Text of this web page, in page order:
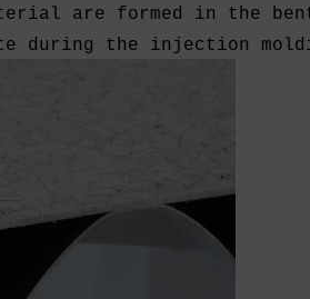
are formed in the
during the injection